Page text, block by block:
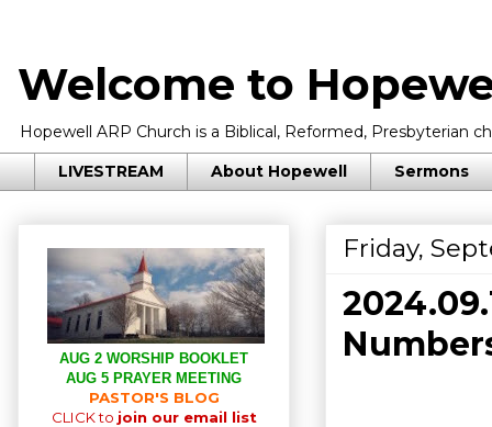
Welcome to
Hopewell ARP Church is a Biblical, Reformed, Presbyterian
LIVESTREAM About Hopewell Sermons
Friday,
AUG 2 WORSHIP BOOKLET
AUG 5 PRAYER MEETING
PASTOR'S BLOG
CLICK to join our email list